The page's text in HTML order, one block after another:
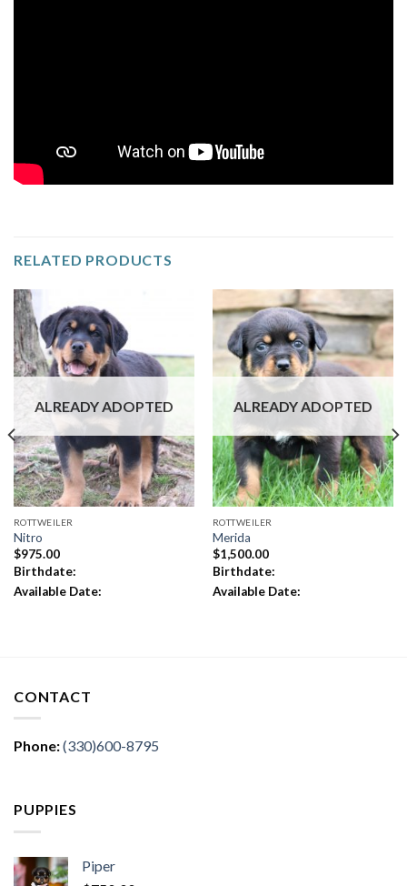
RELATED PRODUCTS
ALREADY ADOPTED
ROTTWEILER
Nitro
$975.00
Birthdate:
Available Date:
ALREADY ADOPTED
ROTTWEILER
Merida
$1,500.00
Birthdate:
Available Date:
CONTACT
Phone:(330)600-8795
PUPPIES
Piper